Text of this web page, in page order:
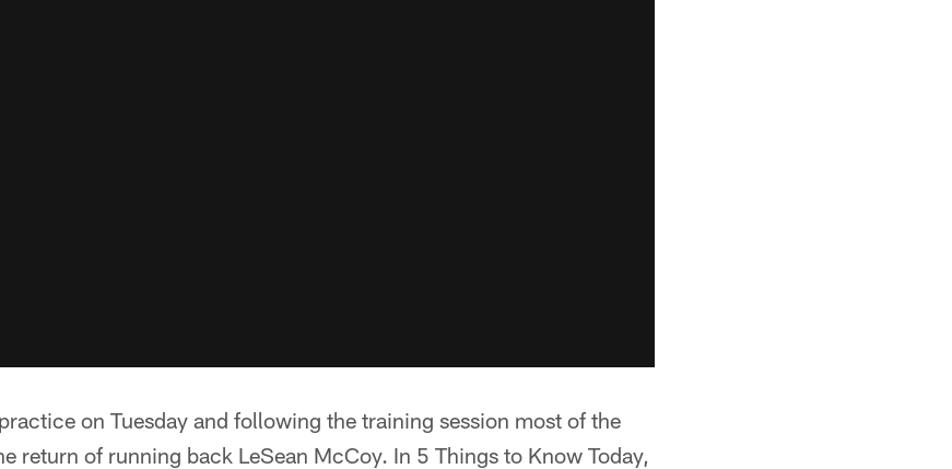
on Tuesday and following the training session most of the
return of running back LeSean McCoy. In 5 Things to Know Today,